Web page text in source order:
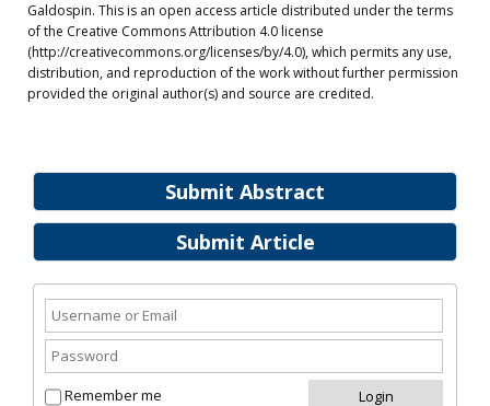
Submit Abstract
Submit Article
Remember me
Galdospin. This is an open access article distributed under the terms
of the Creative Commons Attribution 4.0 license
(http://creativecommons.org/licenses/by/4.0), which permits any use,
distribution, and reproduction of the work without further permission
provided the original author(s) and source are credited.